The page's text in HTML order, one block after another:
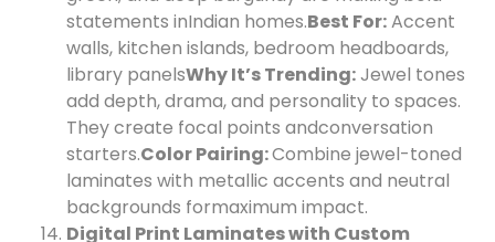
statements inIndian homes.Best For:Accent
walls, kitchen islands, bedroom headboards,
library panelsWhy It’s Trending:Jewel tones
add depth, drama, and personality to spaces.
They create focal points andconversation
starters.Color Pairing:Combine jewel-toned
laminates with metallic accents and neutral
backgrounds formaximum impact.
Digital Print Laminates with Custom